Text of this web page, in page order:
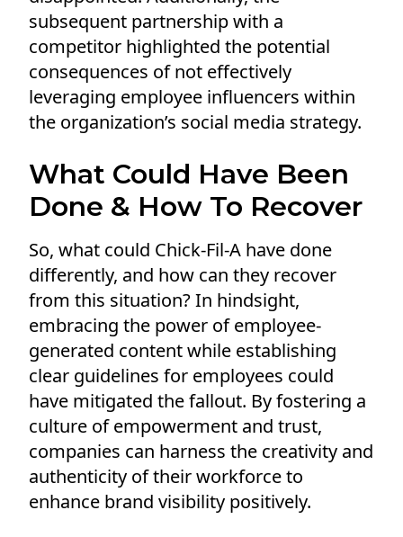
subsequent partnership with a
competitor highlighted the potential
consequences of not effectively
leveraging employee influencers within
the organization’s social media strategy.
What Could Have Been
Done & How To Recover
So, what could Chick-Fil-A have done
differently, and how can they recover
from this situation? In hindsight,
embracing the power of employee-
generated content while establishing
clear guidelines for employees could
have mitigated the fallout. By fostering a
culture of empowerment and trust,
companies can harness the creativity and
authenticity of their workforce to
enhance brand visibility positively.